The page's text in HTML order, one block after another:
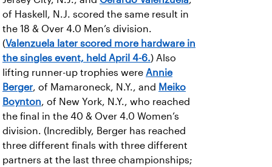
of Haskell, N.J. scored the same result in
the 18 & Over 4.0 Men’s division.
(Valenzuela later scored more hardware in
the singles event, held April 4-6.) Also
lifting runner-up trophies were Annie
Berger, of Mamaroneck, N.Y., and Meiko
Boynton, of New York, N.Y., who reached
the final in the 40 & Over 4.0 Women’s
division. (Incredibly, Berger has reached
three different finals with three different
partners at the last three championships;